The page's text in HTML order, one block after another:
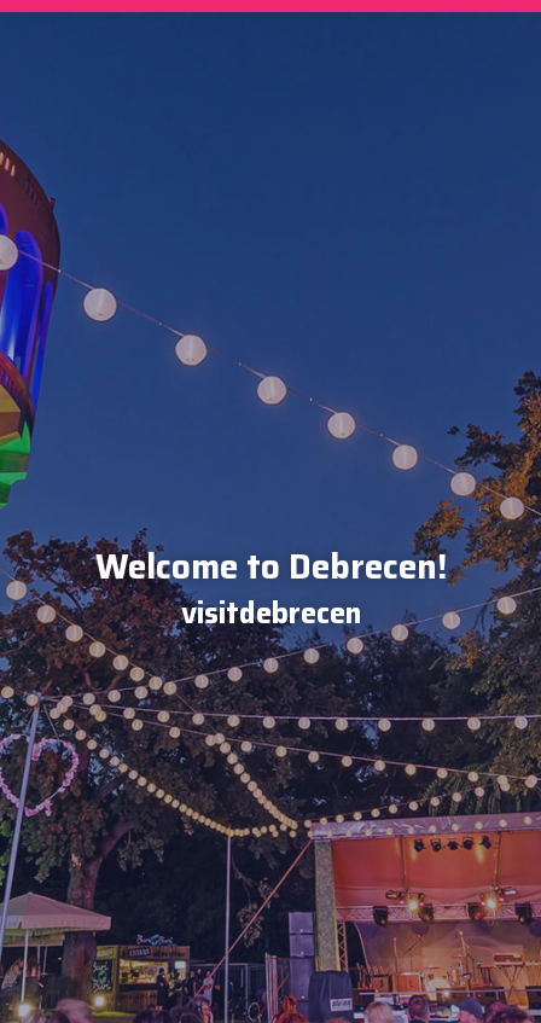
Welcome to Debrecen!
visitdebrecen